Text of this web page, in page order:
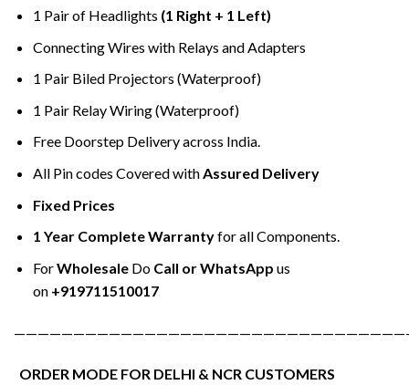
1 Pair of Headlights (1 Right + 1 Left)
Connecting Wires with Relays and Adapters
1 Pair Biled Projectors (Waterproof)
1 Pair Relay Wiring (Waterproof)
Free Doorstep Delivery across India.
All Pin codes Covered withAssured Delivery
Fixed Prices
1 Year Complete Warrantyfor all Components.
ForWholesaleDo Call or WhatsApp us
on +919711510017
ORDER MODE FOR DELHI & NCR CUSTOMERS